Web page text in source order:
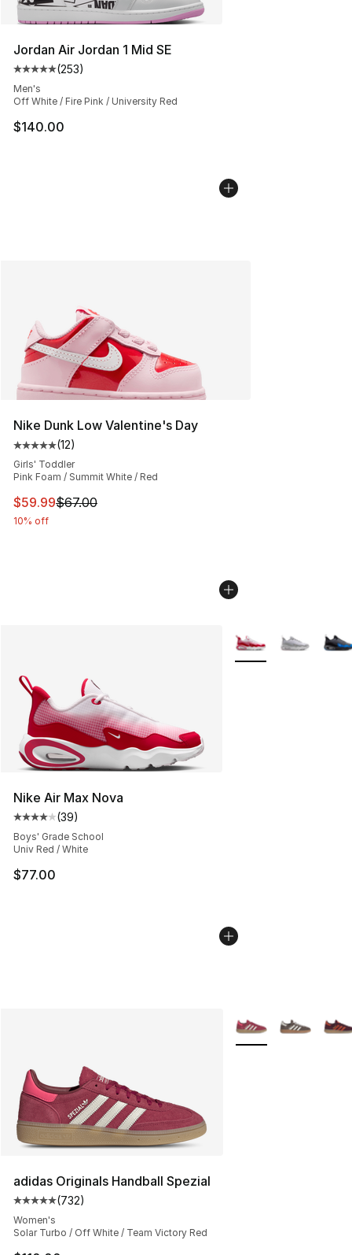
Jordan Air Jordan 1 Mid SE
Average customer rating - [5 out of 5 stars], 253
(253)
Men's
Off White / Fire Pink / University Red
$140.00
Nike Dunk Low Valentine's Day
Average customer rating - [5 out of 5 stars], 12 reviews
(12)
Girls' Toddler
Pink Foam / Summit White / Red
This item is on sale. Price dropped from $67.00 to
$59.99$67.00
10% off
Nike Air Max Nova
Average customer rating - [4 out of 5 stars], 39
(39)
Boys' Grade School
Univ Red / White
$77.00
More Colors
adidas Originals Handball Spezial
Average customer rating - [5 out of 5 stars], 732
(732)
Women's
Solar Turbo / Off White / Team Victory Red
More Colors